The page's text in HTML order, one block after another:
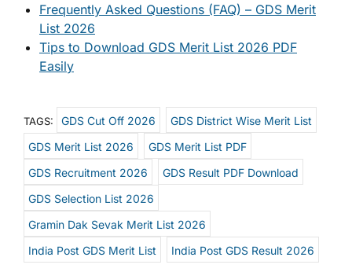
Frequently Asked Questions (FAQ) – GDS Merit
List 2026
Tips to Download GDS Merit List 2026 PDF
Easily
TAGS: GDS Cut Off 2026
GDS District Wise Merit List
GDS Merit List 2026
GDS Merit List PDF
GDS Recruitment 2026
GDS Result PDF Download
GDS Selection List 2026
Gramin Dak Sevak Merit List 2026
India Post GDS Merit List
India Post GDS Result 2026